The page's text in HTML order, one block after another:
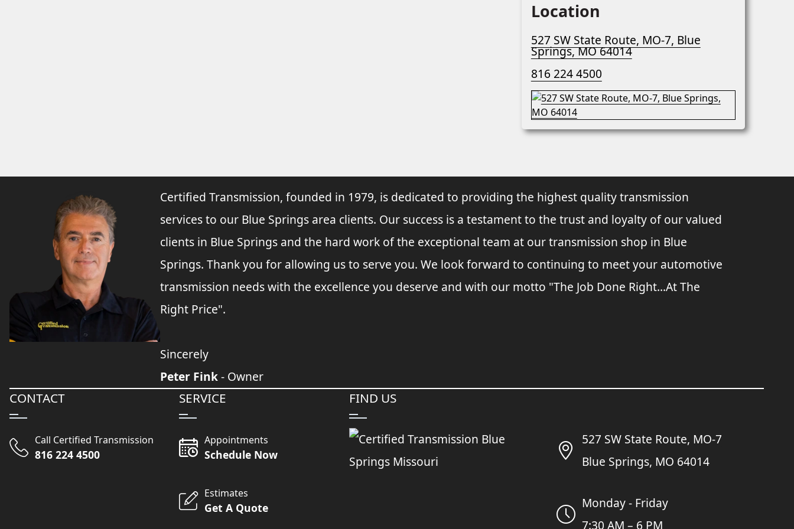
Location
527 SW State Route, MO-7, Blue
Springs, MO 64014
816 224 4500
Certified Transmission, founded in 1979, is dedicated to providing the highest quality transmission
services to our Blue Springs area clients. Our success is a testament to the trust and loyalty of our valued
clients in Blue Springs and the hard work of the exceptional team at our transmission shop in Blue
Springs. Thank you for allowing us to serve you. We look forward to continuing to meet your automotive
transmission needs with the excellence you deserve and with our motto "The Job Done Right...At The
Right Price".
Sincerely
Peter Fink- Owner
CONTACT
Call Certified Transmission
816 224 4500
SERVICE
Appointments
Schedule Now
Estimates
Get A Quote
FIND US
527 SW State Route, MO-7
Blue Springs, MO 64014
Monday - Friday
7:30 AM – 6 PM